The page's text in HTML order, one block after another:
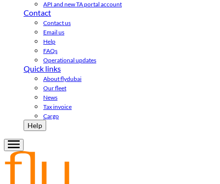
API and new TA portal account
Contact
Contact us
Email us
Help
FAQs
Operational updates
Quick links
About flydubai
Our fleet
News
Tax invoice
Cargo
Help